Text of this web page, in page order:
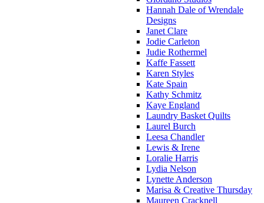
Hannah Dale of Wrendale
Designs
Janet Clare
Jodie Carleton
Judie Rothermel
Kaffe Fassett
Karen Styles
Kate Spain
Kathy Schmitz
Kaye England
Laundry Basket Quilts
Laurel Burch
Leesa Chandler
Lewis & Irene
Loralie Harris
Lydia Nelson
Lynette Anderson
Marisa & Creative Thursday
Maureen Cracknell